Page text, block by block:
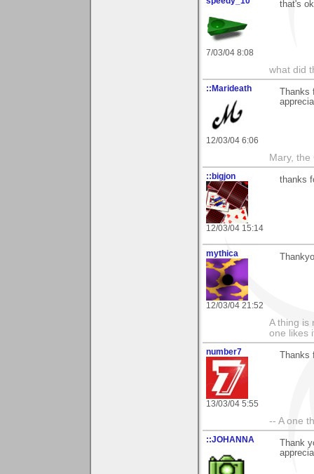
7/03/04 8:08
that's ok
what did
::Marideath
12/03/04 6:06
Mary,
::bigjon
12/03/04 15:14
thanks
mythica
12/03/04 21:52
A thing is
one likes
number7
13/03/04 5:55
-- A one
::JOHANNA
Thank